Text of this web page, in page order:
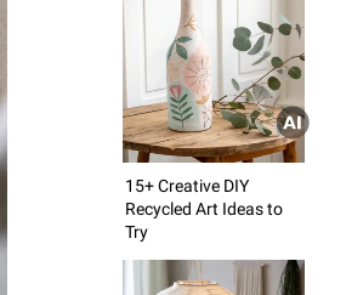
15+ Creative DIY
Recycled Art Ideas to
Try